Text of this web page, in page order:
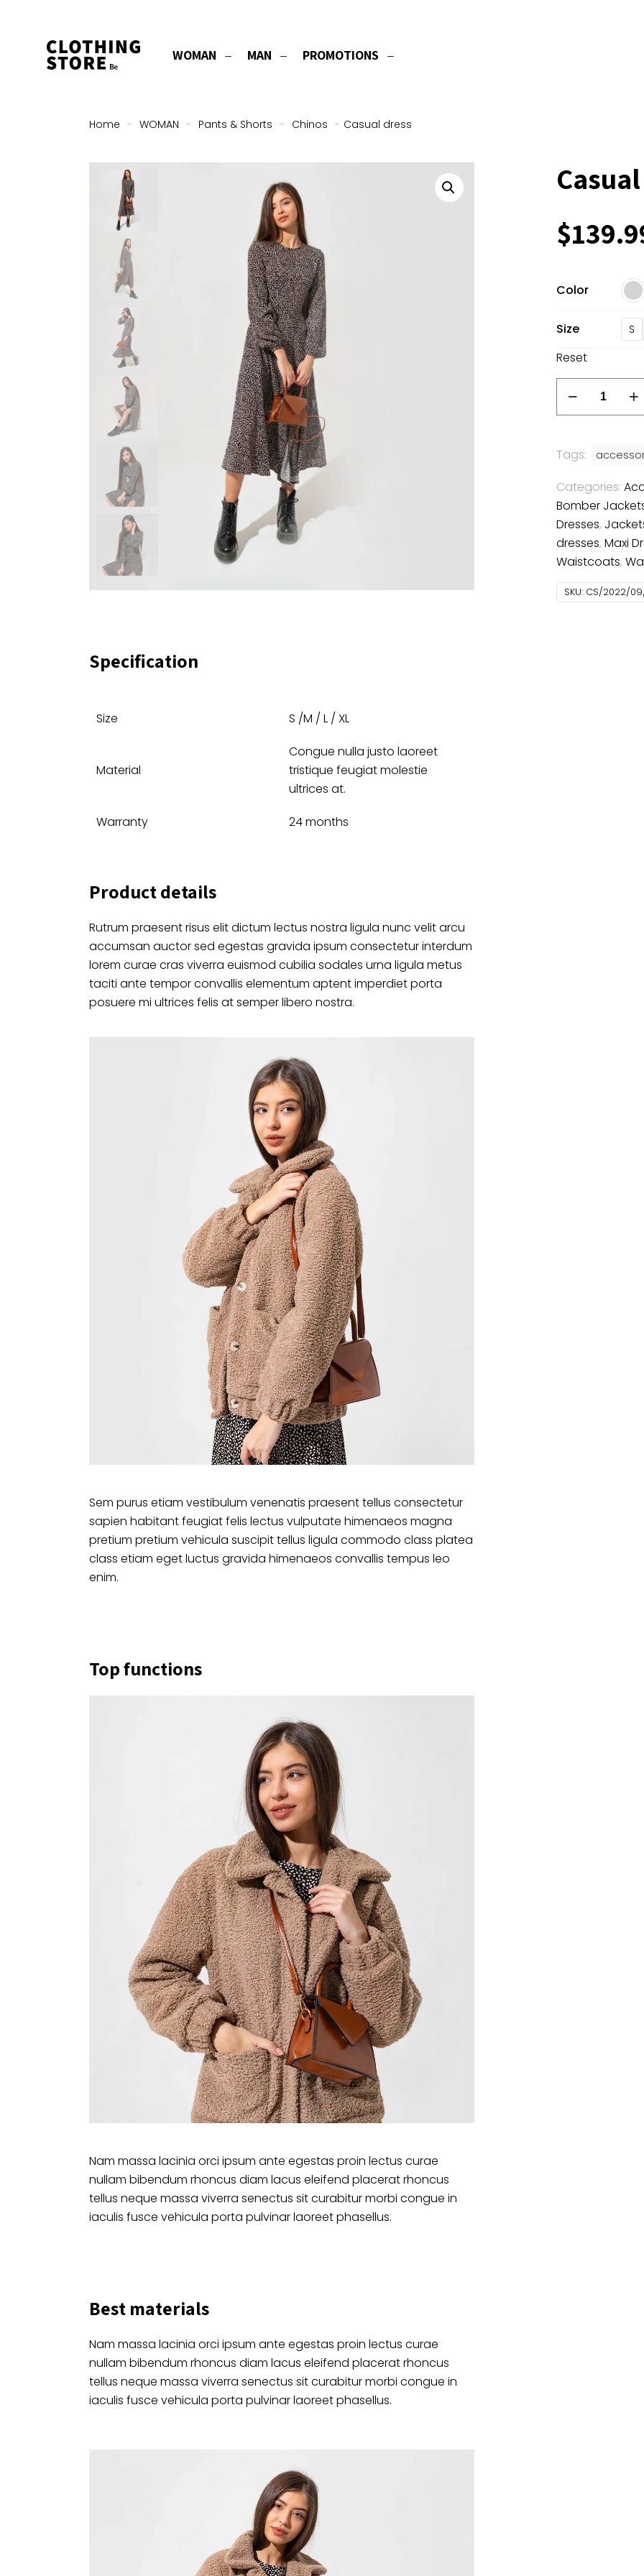
WOMAN MAN PROMOTIONS
Home - WOMAN - Pants & Shorts - Chinos - Casual dress
Specification
Size S /M / L / XL
Material
Congue nulla justo laoreet
tristique feugiat molestie
ultrices at.
Warranty
24 months
Product details
Rutrum praesent risus elit dictum lectus nostra ligula nunc velit arcu
accumsan auctor sed egestas gravida ipsum consectetur interdum
lorem curae cras viverra euismod cubilia sodales urna ligula metus
taciti ante tempor convallis elementum aptent imperdiet porta
posuere mi ultrices felis at semper libero nostra.
Sem purus etiam vestibulum venenatis praesent tellus consectetur
sapien habitant feugiat felis lectus vulputate himenaeos magna
pretium pretium vehicula suscipit tellus ligula commodo class platea
class etiam eget luctus gravida himenaeos convallis tempus leo
enim.
Top functions
Nam massa lacinia orci ipsum ante egestas proin lectus curae
nullam bibendum rhoncus diam lacus eleifend placerat rhoncus
tellus neque massa viverra senectus sit curabitur morbi congue in
iaculis fusce vehicula porta pulvinar laoreet phasellus.
Best materials
Nam massa lacinia orci ipsum ante egestas proin lectus curae
nullam bibendum rhoncus diam lacus eleifend placerat rhoncus
tellus neque massa viverra senectus sit curabitur morbi congue in
iaculis fusce vehicula porta pulvinar laoreet phasellus.
$
Color
Size S
Reset
Tags:
Categories:
Bomber
Dresses,
dresses, Maxi
Waistcoats,
SKU: CS/2022/